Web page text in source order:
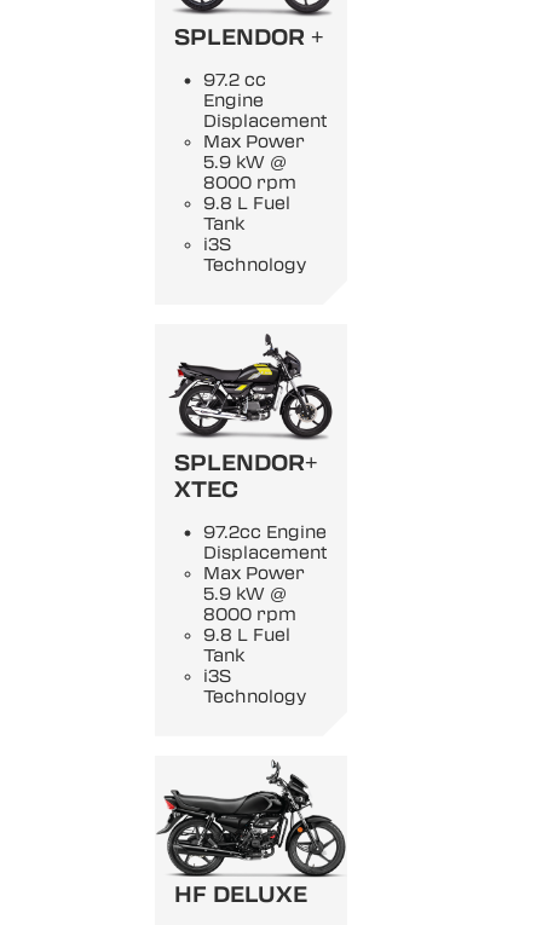
SPLENDOR +
97.2 cc
Engine
Displacement
Max Power
5.9 kW @
8000 rpm
9.8 L Fuel
Tank
i3S
Technology
SPLENDOR+
XTEC
97.2cc Engine
Displacement
Max Power
5.9 kW @
8000 rpm
9.8 L Fuel
Tank
i3S
Technology
HF DELUXE